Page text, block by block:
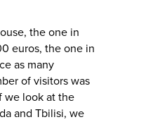
the one in
euros, the one in
as many
of visitors was
we look at the
and Tbilisi, we